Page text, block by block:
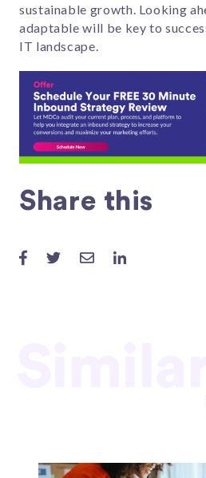
sustainable growth. Looking
adaptable will be key to
IT landscape.
Share this